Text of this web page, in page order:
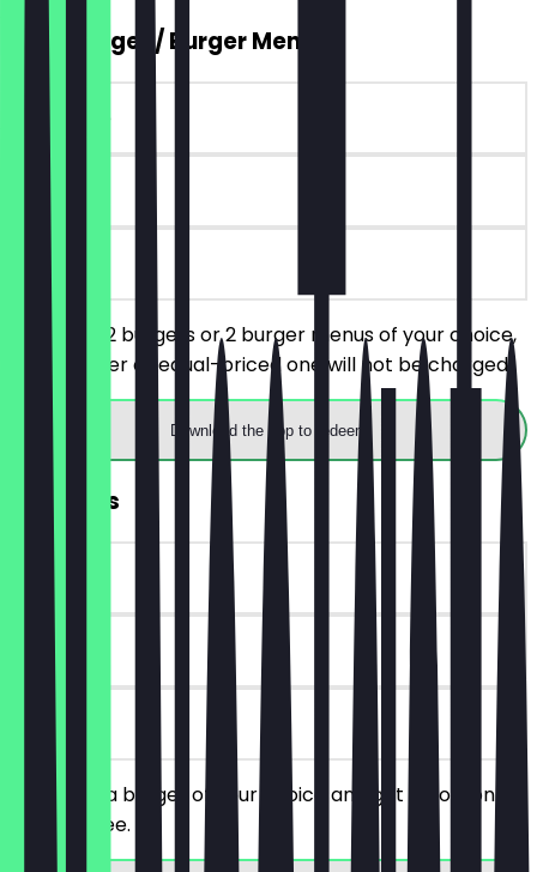
2for1 Burger / Burger Menu
~€10 value
30 days
on site
You order 2 burgers or 2 burger menus of your choice,
the cheaper or equal-priced one will not be charged.
Download the app to redeem
FREE Fries
~€3 value
on site
You order a burger of your choice and get a portion of
fries for free.